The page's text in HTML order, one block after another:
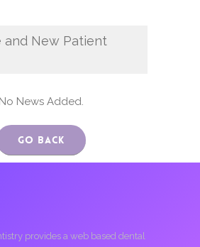
and New Patient
No News Added.
Go Back
provides a web based dental